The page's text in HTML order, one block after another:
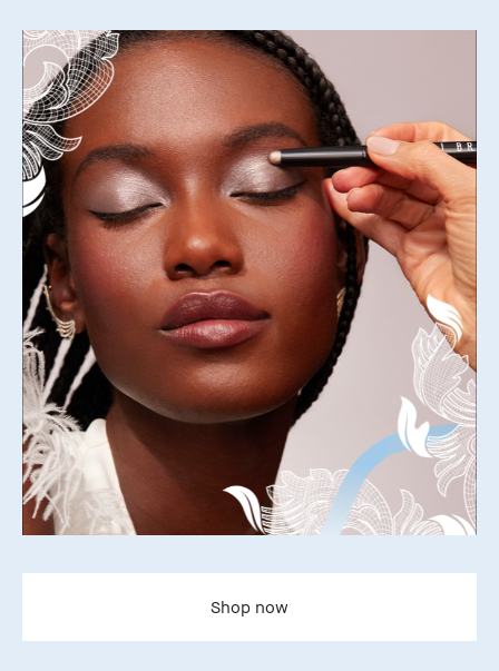
Shop now